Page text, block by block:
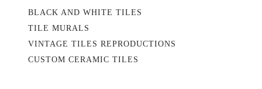
BLACK AND WHITE TILES
TILE MURALS
VINTAGE TILES REPRODUCTIONS
CUSTOM CERAMIC TILES